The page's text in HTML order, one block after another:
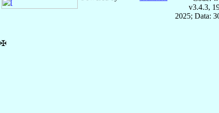
v3.4.3,
2025; Data:
✠